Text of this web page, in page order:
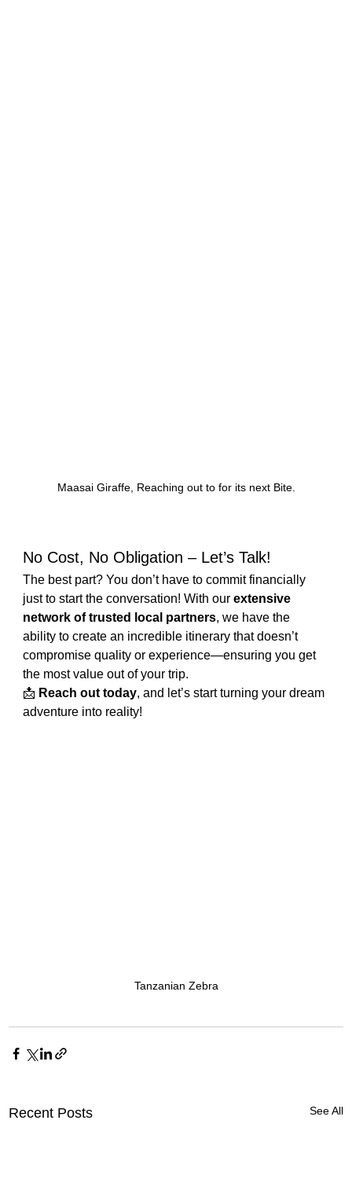
Maasai Giraffe, Reaching out to for its next Bite.
No Cost, No Obligation – Let’s Talk!
The best part? You don’t have to commit financially
just to start the conversation! With our extensive
network of trusted local partners, we have the
ability to create an incredible itinerary that doesn’t
compromise quality or experience—ensuring you get
the most value out of your trip.
📩 Reach out today, and let’s start turning your dream
adventure into reality!
Tanzanian Zebra
Recent Posts See All